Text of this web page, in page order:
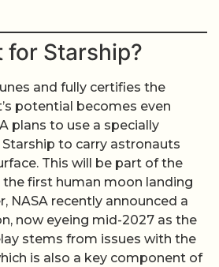
for Starship?
and fully certifies the
potential becomes even
plans to use a specially
to carry astronauts
This will be part of the
first human moon landing
NASA recently announced a
now eyeing mid-2027 as the
stems from issues with the
is also a key component of